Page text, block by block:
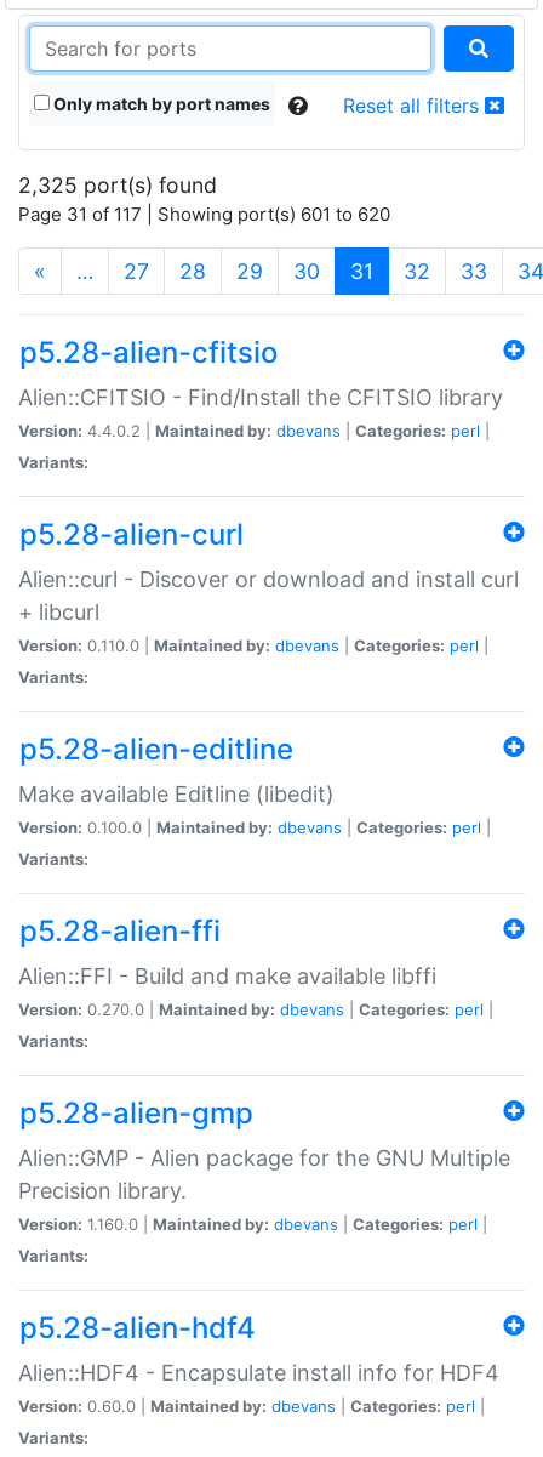
Only match by port names Reset all filters
2,325 port(s) found
Page 31 of 117 | Showing port(s) 601 to 620
« … 27 28 29 30 31 (current)
32 33 34
p5.28-alien-cfitsio
Alien::CFITSIO - Find/Install the CFITSIO library
Version: 4.4.0.2 | Maintained by: dbevans Categories: perl
Variants:
p5.28-alien-curl
Alien::curl - Discover or download and install curl
+ libcurl
Version: 0.110.0 | Maintained by: dbevans Categories: perl
Variants:
p5.28-alien-editline
Make available Editline (libedit)
Version: 0.100.0 | Maintained by: dbevans Categories: perl
Variants:
p5.28-alien-ffi
Alien::FFI - Build and make available libffi
Version: 0.270.0 | Maintained by: dbevans Categories: perl
Variants:
p5.28-alien-gmp
Alien::GMP - Alien package for the GNU Multiple
Precision library.
Version: 1.160.0 | Maintained by: dbevans Categories: perl
Variants:
p5.28-alien-hdf4
Alien::HDF4 - Encapsulate install info for HDF4
Version: 0.60.0 | Maintained by: dbevans Categories: perl
Variants: